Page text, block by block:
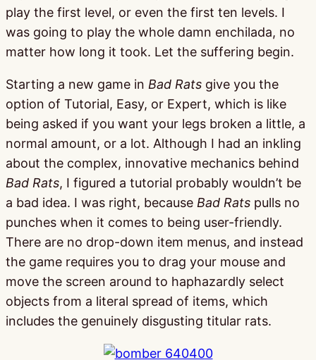
play the first level, or even the first ten levels. I
was going to play the whole damn enchilada, no
matter how long it took. Let the suffering begin.
Starting a new game in Bad Rats give you the
option of Tutorial, Easy, or Expert, which is like
being asked if you want your legs broken a little, a
normal amount, or a lot. Although I had an inkling
about the complex, innovative mechanics behind
Bad Rats, I figured a tutorial probably wouldn’t be
a bad idea. I was right, because Bad Rats pulls no
punches when it comes to being user-friendly.
There are no drop-down item menus, and instead
the game requires you to drag your mouse and
move the screen around to haphazardly select
objects from a literal spread of items, which
includes the genuinely disgusting titular rats.